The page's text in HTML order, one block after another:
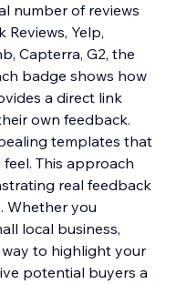
number of reviews
Reviews, Yelp,
Capterra, G2, the
badge shows how
a direct link
own feedback.
templates that
This approach
real feedback
Whether you
local business,
to highlight your
potential buyers a